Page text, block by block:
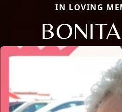
IN LOVING